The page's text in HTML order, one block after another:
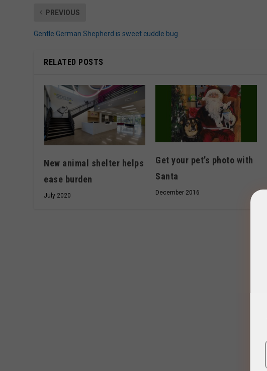
PREVIOUS
Gentle German Shepherd is sweet cuddle bug
RELATED POSTS
New animal shelter helps
ease burden
July 2020
Get your pet’s photo with
Santa
December 2016